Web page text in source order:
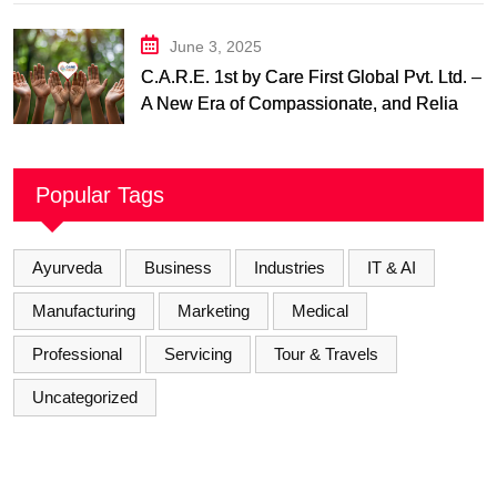
June 3, 2025
C.A.R.E. 1st by Care First Global Pvt. Ltd. –
A New Era of Compassionate, and Reliable
Popular Tags
Ayurveda Business Industries IT & AI
Manufacturing Marketing Medical
Professional Servicing Tour & Travels
Uncategorized